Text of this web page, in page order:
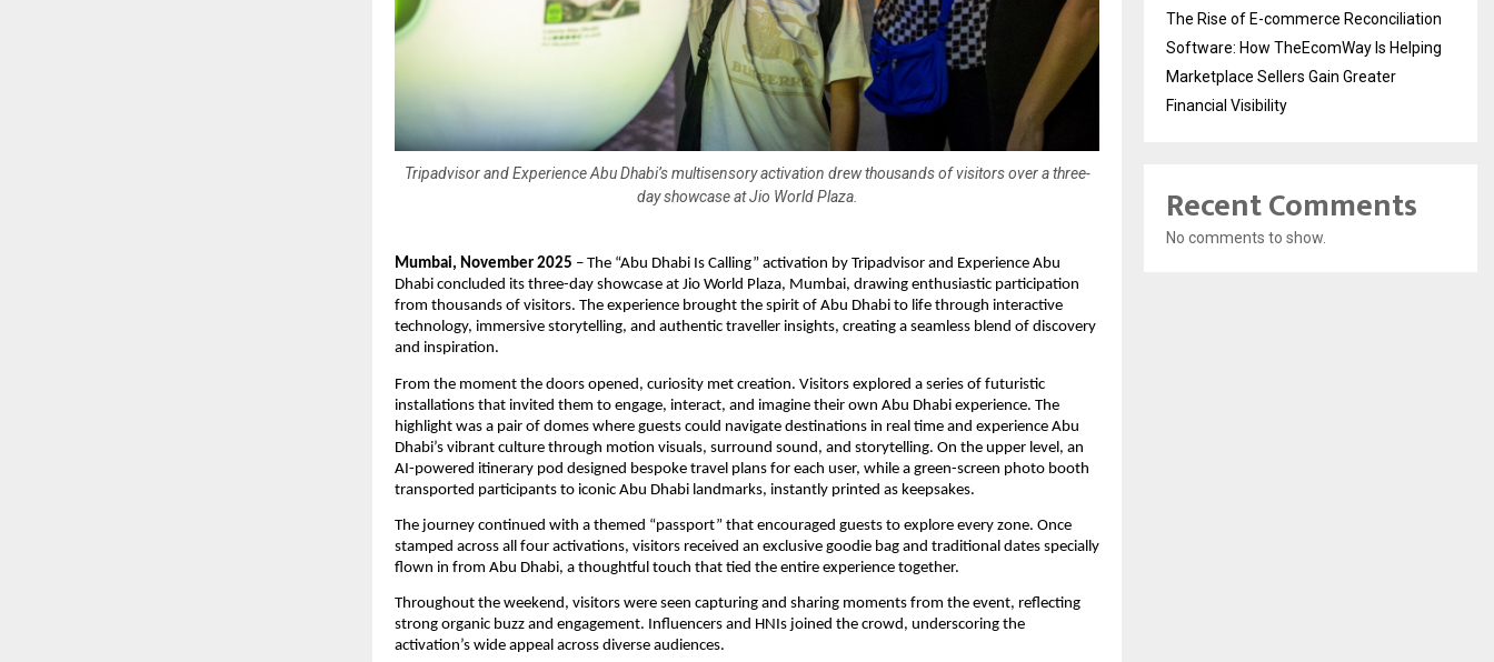
Tripadvisor and Experience Abu Dhabi’s multisensory activation drew thousands of visitors over a three-
day showcase at Jio World Plaza.
Mumbai, November 2025 – The “Abu Dhabi Is Calling” activation by Tripadvisor and Experience Abu
Dhabi concluded its three-day showcase at Jio World Plaza, Mumbai, drawing enthusiastic participation
from thousands of visitors. The experience brought the spirit of Abu Dhabi to life through interactive
technology, immersive storytelling, and authentic traveller insights, creating a seamless blend of discovery
and inspiration.
From the moment the doors opened, curiosity met creation. Visitors explored a series of futuristic
installations that invited them to engage, interact, and imagine their own Abu Dhabi experience. The
highlight was a pair of domes where guests could navigate destinations in real time and experience Abu
Dhabi’s vibrant culture through motion visuals, surround sound, and storytelling. On the upper level, an
AI-powered itinerary pod designed bespoke travel plans for each user, while a green-screen photo booth
transported participants to iconic Abu Dhabi landmarks, instantly printed as keepsakes.
The journey continued with a themed “passport” that encouraged guests to explore every zone. Once
stamped across all four activations, visitors received an exclusive goodie bag and traditional dates specially
flown in from Abu Dhabi, a thoughtful touch that tied the entire experience together.
Throughout the weekend, visitors were seen capturing and sharing moments from the event, reflecting
strong organic buzz and engagement. Influencers and HNIs joined the crowd, underscoring the
activation’s wide appeal across diverse audiences.
The Rise of E-commerce Reconciliation
Software: How TheEcomWay Is Helping
Marketplace Sellers Gain Greater
Financial Visibility
Recent Comments
No comments to show.